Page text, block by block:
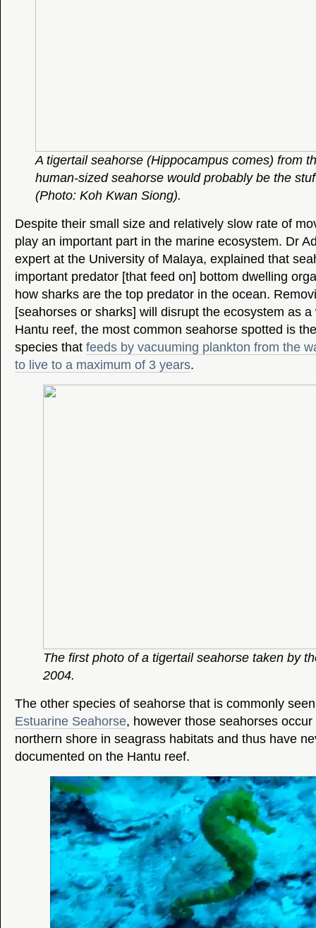
A tigertail seahorse (Hippocampus comes) from
human-sized seahorse would probably be the
(Photo: Koh Kwan Siong).
Despite their small size and relatively slow rate of
play an important part in the marine ecosystem. Dr
expert at the University of Malaya, explained that
important predator [that feed on] bottom dwelling
how sharks are the top predator in the ocean.
[seahorses or sharks] will disrupt the ecosystem as a
Hantu reef, the most common seahorse spotted is
species that feeds by vacuuming plankton from the
to live to a maximum of 3 years.
The first photo of a tigertail seahorse taken by
2004.
The other species of seahorse that is commonly
Estuarine Seahorse, however those seahorses
northern shore in seagrass habitats and thus have
documented on the Hantu reef.